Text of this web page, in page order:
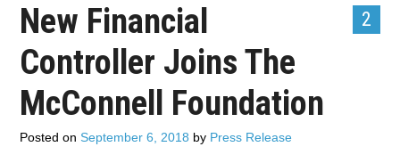
2
New Financial
Controller Joins The
McConnell Foundation
Posted onSeptember 6, 2018 by Press Release